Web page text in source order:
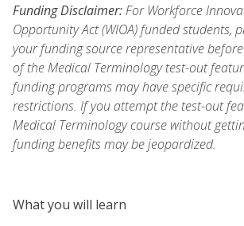
Funding Disclaimer:For Workforce
Opportunity Act (WIOA) funded students,
your funding source representative
of the Medical Terminology test-out
funding programs may have specific
restrictions. If you attempt the test-out
Medical Terminology course without
funding benefits may be jeopardized.
What you will learn